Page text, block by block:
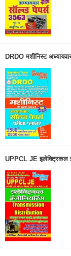
DRDO मशीनिस्ट
UPPCL JE इलेक्ट्रिकल